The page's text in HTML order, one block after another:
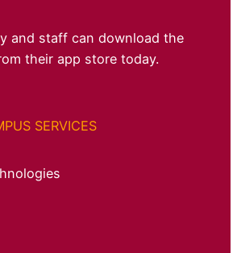
and staff can download the
their app store today.
SERVICES